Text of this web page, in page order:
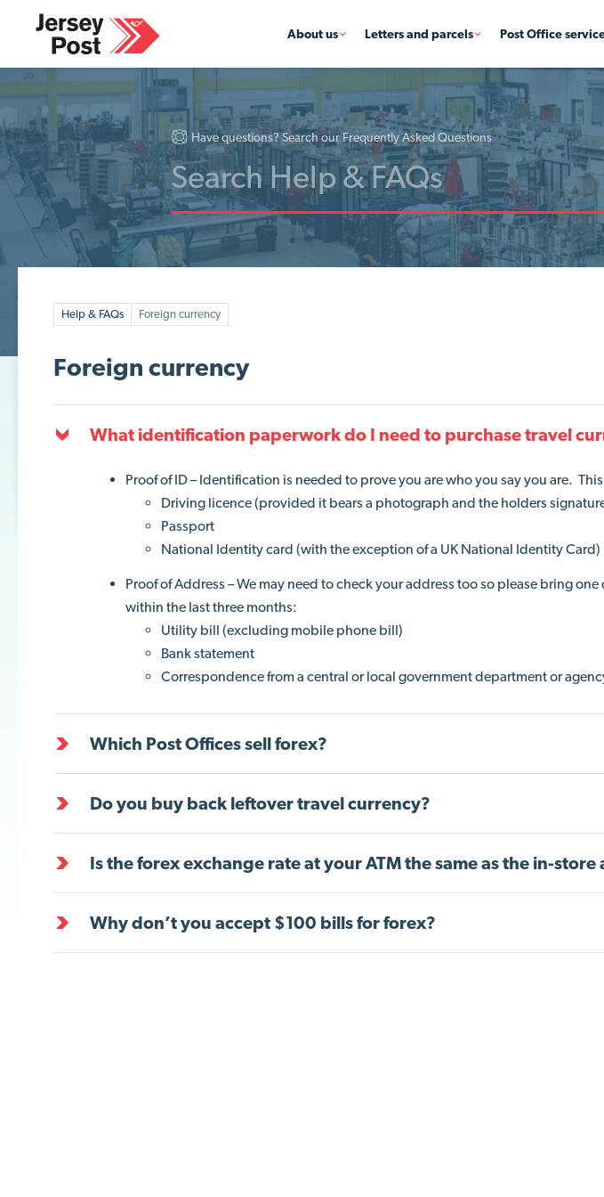
About us Letters and parcels Post Office
Have questions? Search our Frequently Asked Questions
Help & FAQs Foreign currency
Foreign currency
What identification paperwork do I need to purchase travel
Proof of ID – Identification is needed to prove you are who you say you are.
Driving licence (provided it bears a photograph and the holders
Passport
National Identity card (with the exception of a UK National Identity Card)
Proof of Address – We may need to check your address too so please bring
within the last three months:
Utility bill (excluding mobile phone bill)
Bank statement
Correspondence from a central or local government department or
Which Post Offices sell forex?
Do you buy back leftover travel currency?
Is the forex exchange rate at your ATM the same as the in-store
Why don’t you accept $100 bills for forex?